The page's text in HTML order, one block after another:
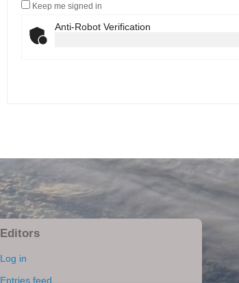
Keep me signed in
Anti-Robot Verification
Editors
Log in
Entries feed